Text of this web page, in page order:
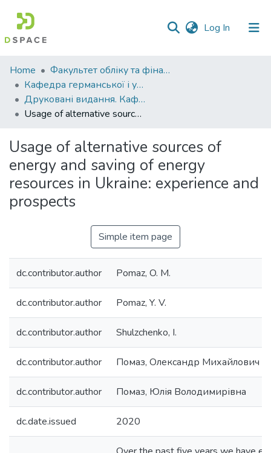
Log In (current)
Communities
&
Collections
All of DSpace
Statistics
Home
Факультет обліку та фінансів
Кафедра германської і української філології
Друковані видання. Кафедра германської і української філології
Usage of alternative sources of energy and saving of energy resources in Ukraine: experience and prospects
Usage of alternative sources of
energy and saving of energy
resources in Ukraine: experience and
prospects
Simple item page
dc.contributor.author Pomaz, O. M.
dc.contributor.author Pomaz, Y. V.
dc.contributor.author Shulzchenko, I.
dc.contributor.author Помаз, Олександр Михайлович
dc.contributor.author Помаз, Юлія Володимирівна
dc.date.issued 2020